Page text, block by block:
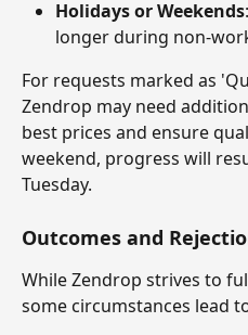
Holidays or Weekends
longer during non-
For requests marked as
Zendrop may need
best prices and ensure
weekend, progress will
Tuesday.
Outcomes and
While Zendrop strives to
some circumstances lead